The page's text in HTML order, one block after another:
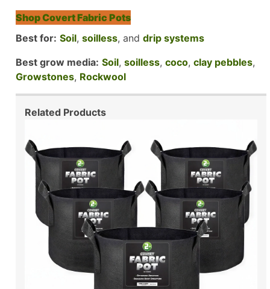
Shop Covert Fabric Pots
Best for: Soil, soilless, and drip systems
Best grow media: Soil, soilless, coco, clay pebbles,
Growstones, Rockwool
Related Products